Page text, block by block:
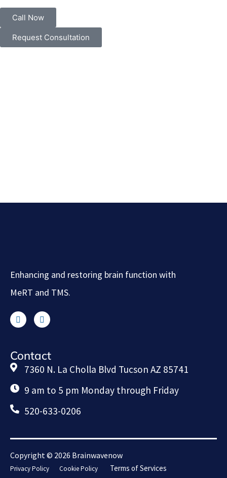
Call Now
Request Consultation
Enhancing and restoring brain function with
MeRT and TMS.
Contact
7360 N. La Cholla Blvd Tucson AZ 85741
9 am to 5 pm Monday through Friday
520-633-0206
Copyright © 2026 Brainwavenow
Privacy Policy Cookie Policy Terms of Services